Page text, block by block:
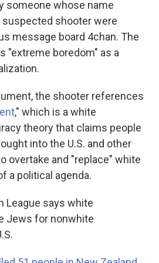
someone whose name
shooter were
message board 4chan. The
"extreme boredom" as a
the shooter references
," which is a white
theory that claims people
into the U.S. and other
overtake and "replace" white
a political agenda.
League says white
Jews for nonwhite